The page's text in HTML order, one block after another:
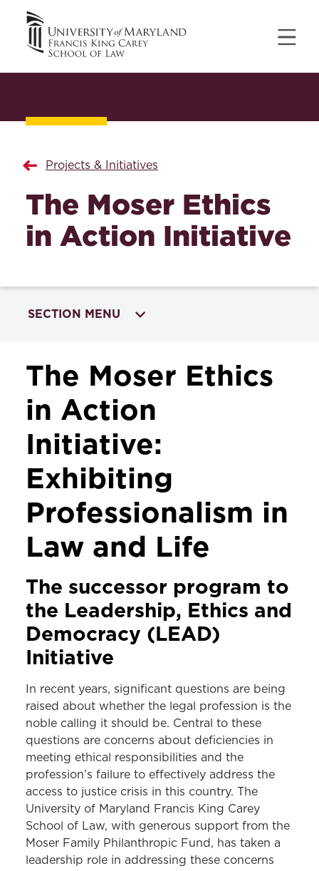
Projects & Initiatives
The Moser Ethics
in Action Initiative
SECTION MENU
PROJECTS & INITIATIVES
Leadership Ethics and Professionalism
Initiative
Legislation Politics and Public Policy
Linking Law & the Arts
The Moser Ethics in Action Initiative
Levitas Initiative for Sexual Assault
Prevention
The Moser Ethics
in Action
Initiative:
Exhibiting
Professionalism in
Law and Life
The successor program to
the Leadership, Ethics and
Democracy (LEAD)
Initiative
In recent years, significant questions are being
raised about whether the legal profession is the
noble calling it should be. Central to these
questions are concerns about deficiencies in
meeting ethical responsibilities and the
profession’s failure to effectively address the
access to justice crisis in this country. The
University of Maryland Francis King Carey
School of Law, with generous support from the
Moser Family Philanthropic Fund, has taken a
leadership role in addressing these concerns